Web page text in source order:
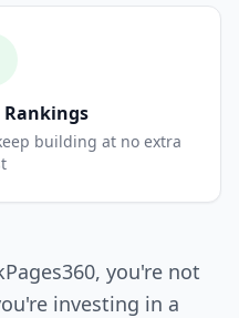
building at no extra
you're not
investing in a